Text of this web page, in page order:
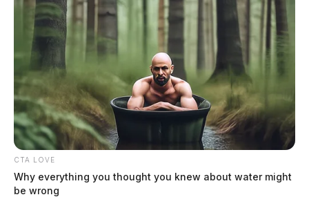
Ross Co. Sheriff Crime Log – June
11, 2026
by
June 12, 2026
CTA LOVE
Why everything you thought you knew about water might
be wrong